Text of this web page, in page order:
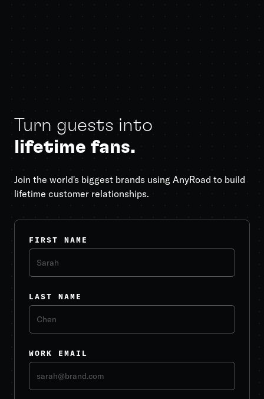
Turn guests into
lifetime fans.
Join the world's biggest brands using AnyRoad to build
lifetime customer relationships.
FIRST NAME
LAST NAME
WORK EMAIL